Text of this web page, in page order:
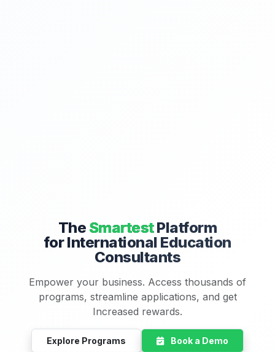
The SmartestPlatform
for International Education
Consultants
Empower your business. Access thousands of
programs, streamline applications, and get
Increased rewards.
Explore Programs Book a Demo